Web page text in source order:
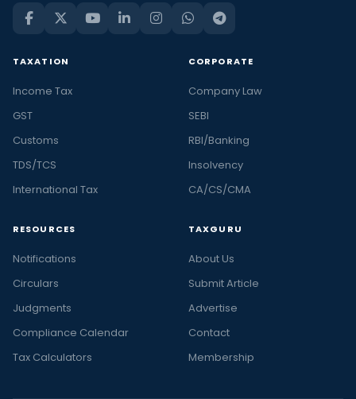
TAXATION
Income Tax
GST
Customs
TDS/TCS
International Tax
CORPORATE
Company Law
SEBI
RBI/Banking
Insolvency
CA/CS/CMA
RESOURCES
Notifications
Circulars
Judgments
Compliance Calendar
Tax Calculators
TAXGURU
About Us
Submit Article
Advertise
Contact
Membership